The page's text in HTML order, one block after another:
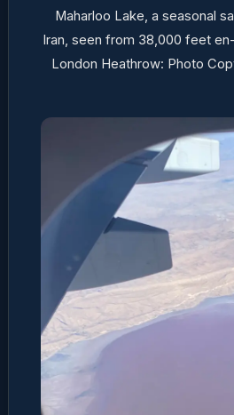
Maharloo Lake, a seasonal
Iran, seen from 38,000 feet
London Heathrow: Photo